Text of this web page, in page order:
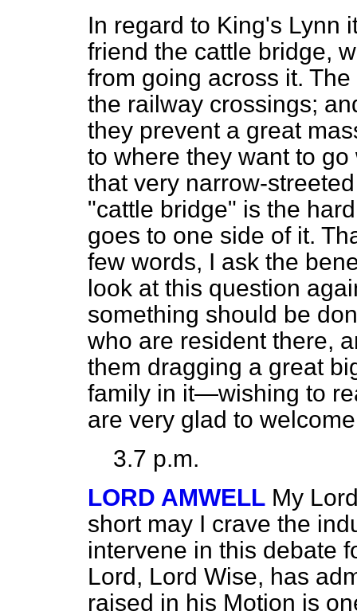
In regard to King's Lynn
friend the cattle bridge,
from going across it.
the railway crossings;
they prevent a great
to where they want to
that very narrow-
"cattle bridge" is the
goes to one side of it.
few words, I ask the
look at this question
something should be
who are resident there,
them dragging a great
family in it—wishing to
are very glad to
3.7 p.m.
LORD AMWELL My
short may I crave the
intervene in this debate
Lord, Lord Wise, has
raised in his Motion is